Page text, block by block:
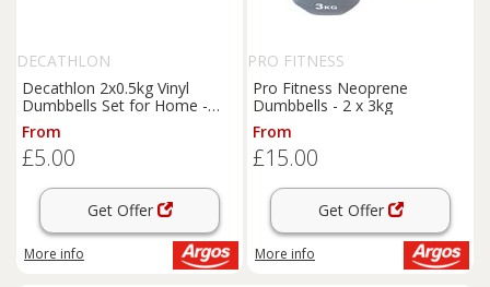
DECATHLON
Decathlon 2x0.5kg Vinyl
Dumbbells Set for Home -
Navy Blue
From
£5.00
Get Offer
More info
PRO FITNESS
Pro Fitness Neoprene
Dumbbells - 2 x 3kg
From
£15.00
Get Offer
More info